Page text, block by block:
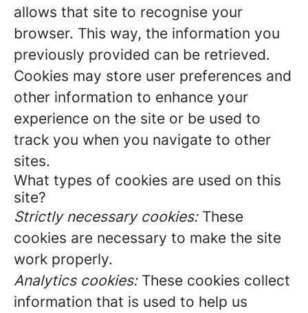
allows that site to recognise your
browser. This way, the information you
previously provided can be retrieved.
Cookies may store user preferences and
other information to enhance your
experience on the site or be used to
track you when you navigate to other
sites.
What types of cookies are used on this
site?
Strictly necessary cookies:These
cookies are necessary to make the site
work properly.
Analytics cookies:These cookies collect
information that is used to help us